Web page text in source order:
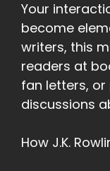
Your
become
writers, this
readers at
fan letters,
discussions
How J.K.